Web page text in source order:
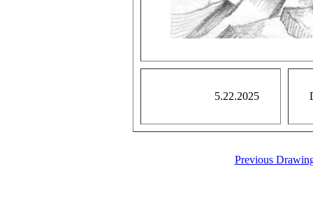
5.22.2025
Previous